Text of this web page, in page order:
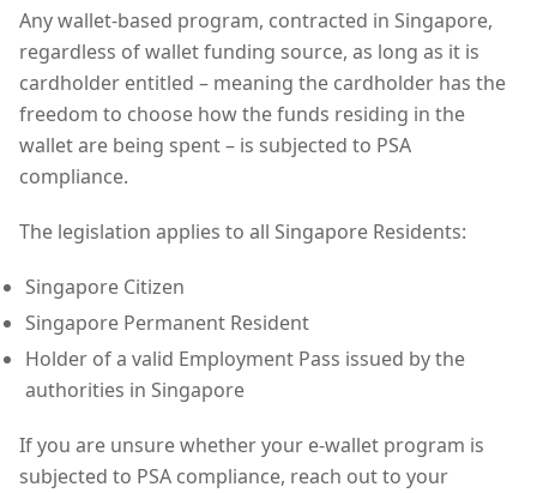
Any wallet-based program, contracted in Singapore,
regardless of wallet funding source, as long as it is
cardholder entitled – meaning the cardholder has the
freedom to choose how the funds residing in the
wallet are being spent – is subjected to PSA
compliance.
The legislation applies to all Singapore Residents:
Singapore Citizen
Singapore Permanent Resident
Holder of a valid Employment Pass issued by the
authorities in Singapore
If you are unsure whether your e-wallet program is
subjected to PSA compliance, reach out to your